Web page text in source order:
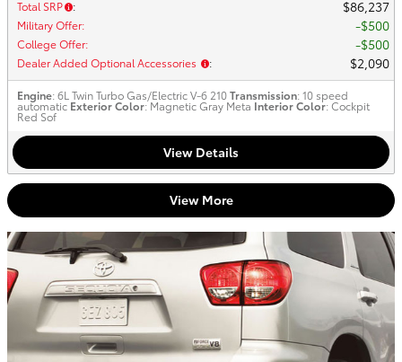
Total SRP : $86,237
Military Offer: $500
College Offer: $500
Dealer Added Optional Accessories : $2,090
Engine: 6L Twin Turbo Gas/Electric V-6 210Transmission: 10 speed
automatic Exterior Color: Magnetic Gray Meta Interior Color: Cockpit
Red Sof
View Details
View More